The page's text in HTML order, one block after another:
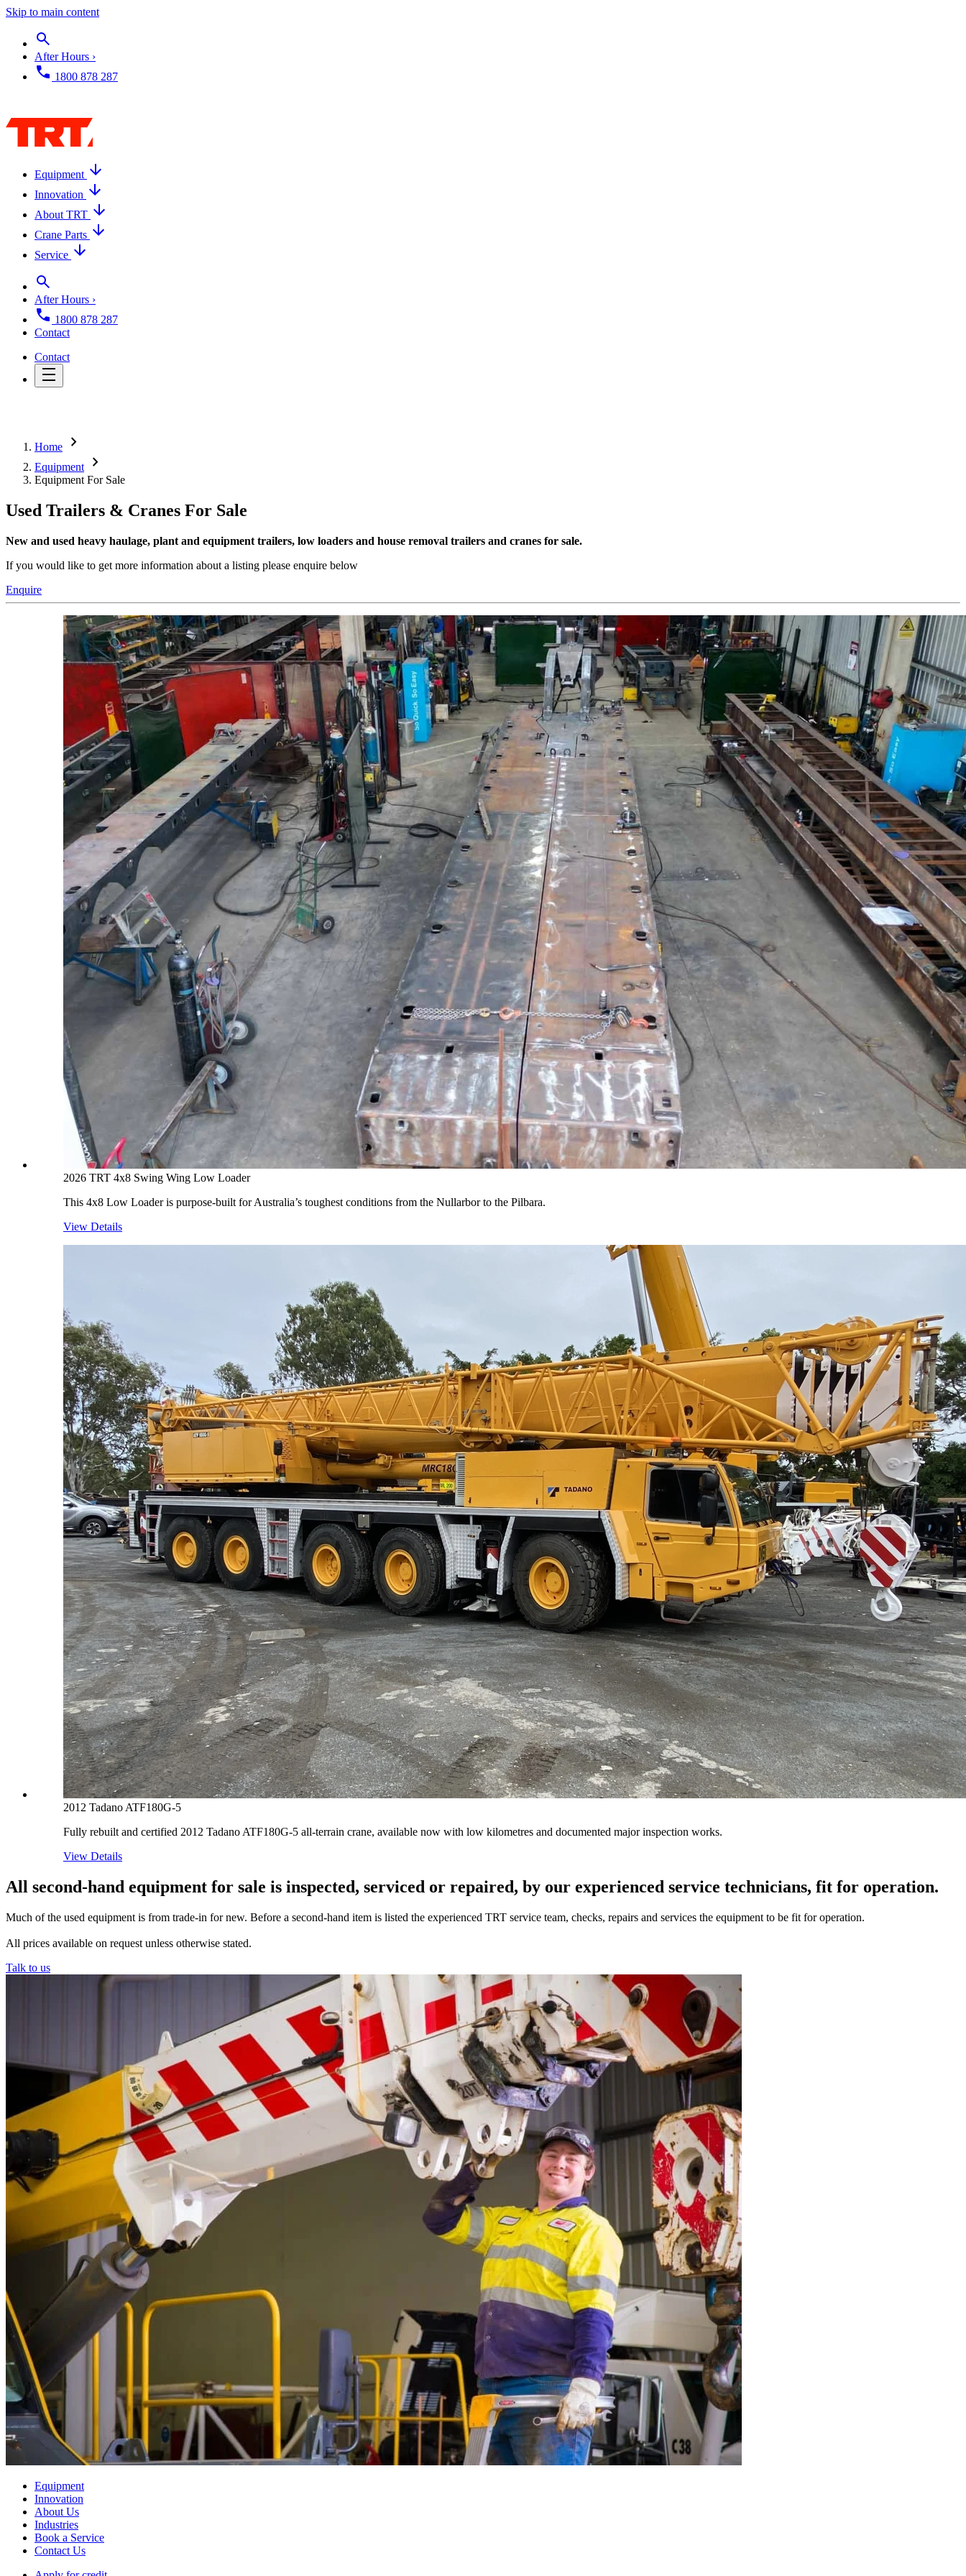
Skip to main content
After Hours ›
1800 878 287
Equipment
Innovation
About TRT
Crane Parts
Service
After Hours ›
1800 878 287
Contact
Contact
Home chevron_right
Equipment chevron_right
Equipment For Sale
Used Trailers & Cranes For Sale
New and used heavy haulage, plant and equipment trailers, low loaders and house removal trailers and cranes for sale.
If you would like to get more information about a listing please enquire below
Enquire
2026 TRT 4x8 Swing Wing Low Loader
This 4x8 Low Loader is purpose-built for Australia’s toughest conditions from the Nullarbor to the Pilbara.
View Details
2012 Tadano ATF180G-5
Fully rebuilt and certified 2012 Tadano ATF180G-5 all-terrain crane, available now with low kilometres and documented major inspection works.
View Details
All second-hand equipment for sale is inspected, serviced or repaired, by our experienced service technicians, fit for operation.
Much of the used equipment is from trade-in for new. Before a second-hand item is listed the experienced TRT service team, checks, repairs and services the equipment to be fit for operation.
All prices available on request unless otherwise stated.
Talk to us
Equipment
Innovation
About Us
Industries
Book a Service
Contact Us